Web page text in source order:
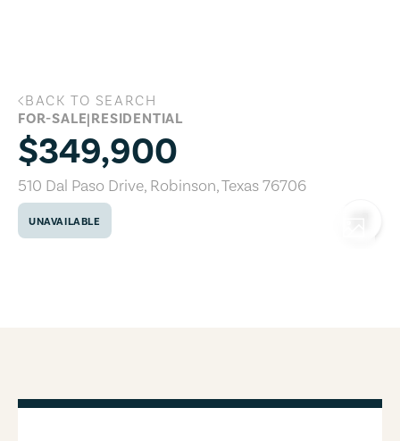
510 Dal Paso Drive, Robinson, Texas
BACK TO SEARCH
FOR-SALE|RESIDENTIAL
$349,900
510 Dal Paso Drive, Robinson,Texas76706
UNAVAILABLE